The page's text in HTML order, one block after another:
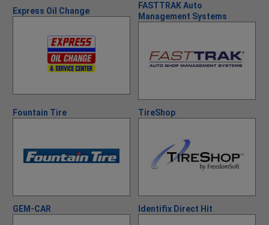
Express Oil Change
FASTTRAK Auto
Management Systems
Fountain Tire TireShop
GEM-CAR Identifix Direct Hit